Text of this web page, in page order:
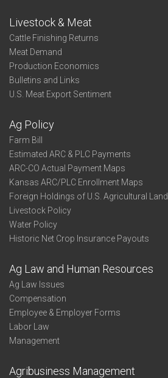
Livestock & Meat
Cattle Finishing Returns
Meat Demand
Production Economics
Bulletins and Links
U.S. Meat Export Sentiment
Ag Policy
Farm Bill
Estimated ARC & PLC Payments
ARC-CO Actual Payment Maps
Kansas ARC/PLC Enrollment Maps
Foreign Holdings of U.S. Agricultural Land
Livestock Policy
Water Policy
Historic Net Crop Insurance Payouts
Ag Law and Human Resources
Ag Law Issues
Compensation
Employee & Employer Forms
Labor Law
Management
Agribusiness Management